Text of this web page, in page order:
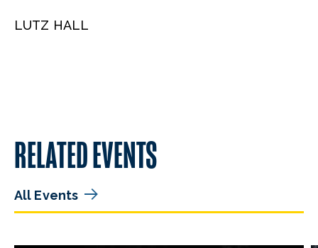
LUTZ HALL
RELATED EVENTS
All Events